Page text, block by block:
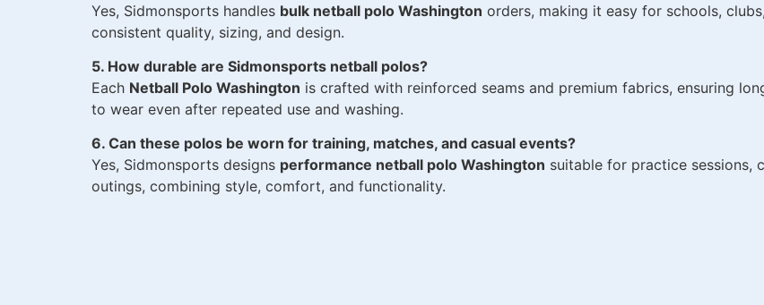
Yes, Sidmonsports handles bulk netball polo Washington orders, making it easy for schools,
consistent quality, sizing, and design.
5. How durable are Sidmonsports netball polos?
Each Netball Polo Washington is crafted with reinforced seams and premium fabrics, ensuring
to wear even after repeated use and washing.
6. Can these polos be worn for training, matches, and casual events?
Yes, Sidmonsports designs performance netball polo Washington suitable for practice sessions,
outings, combining style, comfort, and functionality.